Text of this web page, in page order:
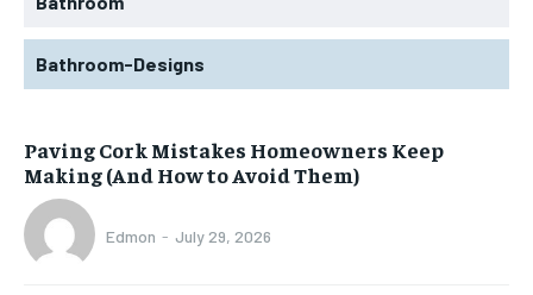
Bathroom-Designs
Paving Cork Mistakes Homeowners Keep
Making (And How to Avoid Them)
Edmon - July 29, 2026